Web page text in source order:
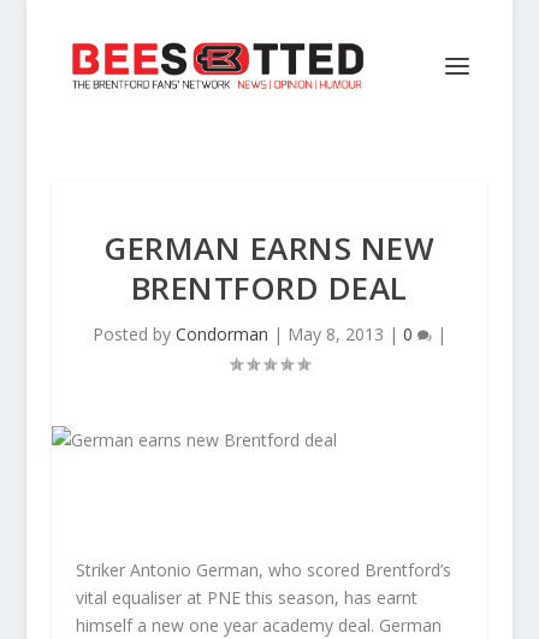
GERMAN EARNS NEW
BRENTFORD DEAL
Posted by Condorman | May 8, 2013 | 0 |
Striker Antonio German, who scored Brentford’s
vital equaliser at PNE this season, has earnt
himself a new one year academy deal. German